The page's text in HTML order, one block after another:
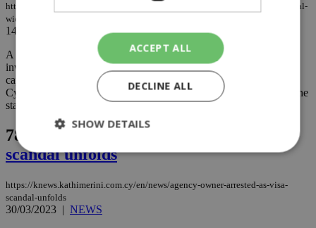
https://knews.kathimerini.com.cy/en/news/delivery-driver-middleman-scandal-
widens
14/04/2023
A recent traffic accident has prompted police to widen a fraud
investigation that began in Limassol and now has reached the
capital, following revelations that foreign food delivery drivers in
Cyprus were paying middlemen to secure driver permits through the
state’s austere system...
78.
Agency owner arrested as new visa
scandal unfolds
https://knews.kathimerini.com.cy/en/news/agency-owner-arrested-as-visa-
scandal-unfolds
30/03/2023 | NEWS
ACCEPT ALL
DECLINE ALL
SHOW DETAILS
Strictly necessary
Performance